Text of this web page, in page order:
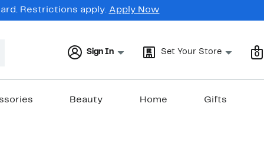
Restrictions apply. Apply Now
Sign In Set Your Store 0
Beauty Home Gifts